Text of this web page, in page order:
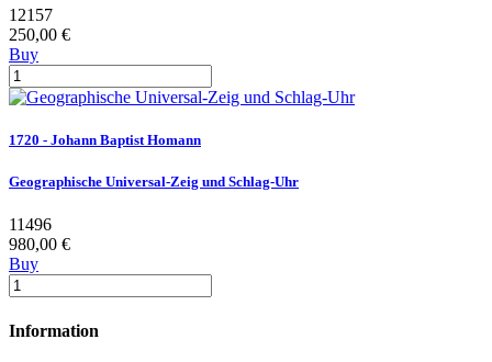
12157
250,00 €
Buy
1720 - Johann Baptist Homann
Geographische Universal-Zeig und Schlag-Uhr
11496
980,00 €
Buy
Information